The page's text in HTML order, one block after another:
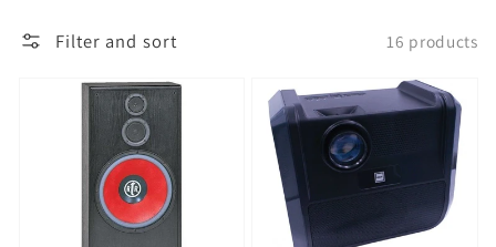
Filter and sort 16 products